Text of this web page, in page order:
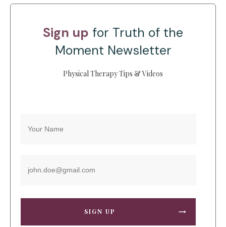
Sign up for Truth of the
Moment Newsletter
Physical Therapy Tips & Videos
SIGN UP